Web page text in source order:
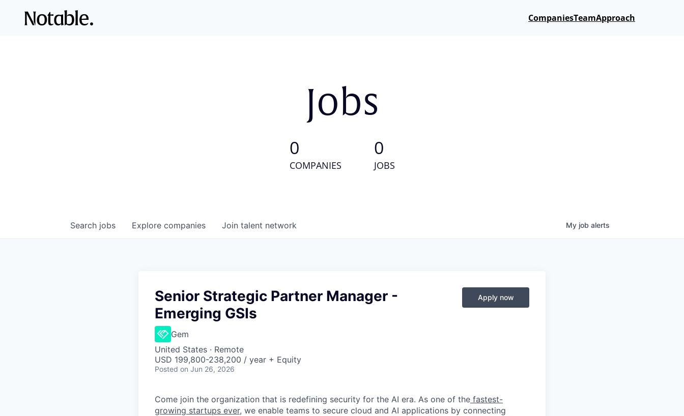
CompaniesTeamApproach
Jobs
0
COMPANIES
0
JOBS
Search jobs Explore companies Join talent network My job alerts
Senior Strategic Partner Manager -
Emerging GSIs
Gem
United States · Remote
USD 199,800-238,200 / year + Equity
Posted on Jun 26, 2026
Apply now
Come join the organization that is redefining security for the AI era. As one of the fastest-
growing startups ever, we enable teams to secure cloud and AI applications by connecting